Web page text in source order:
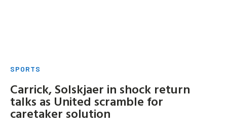
SPORTS
Carrick, Solskjaer in shock return
talks as United scramble for
caretaker solution